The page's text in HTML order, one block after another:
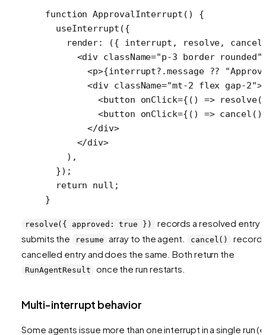
function ApprovalInterrupt () {
  useInterrupt
({
    render
: ({ interrupt , resolve, cancel
      <
div className="p-3 border rounded"
        <
p>{interrupt?.message ??
        <
div className="mt-2 flex gap-2">
          <
button onClick={() => resolve
          <
button onClick={() => cancel
        </
div>
      </
div>
    ),
  });
  return
null ;
}
resolve({ approved: true })
records a resolved entry
submits the
resume array to the agent. cancel()
cancelled entry and does the same. Both return the
RunAgentResult once the run restarts.
Multi-interrupt behavior
Some agents issue more than one interrupt in a single run